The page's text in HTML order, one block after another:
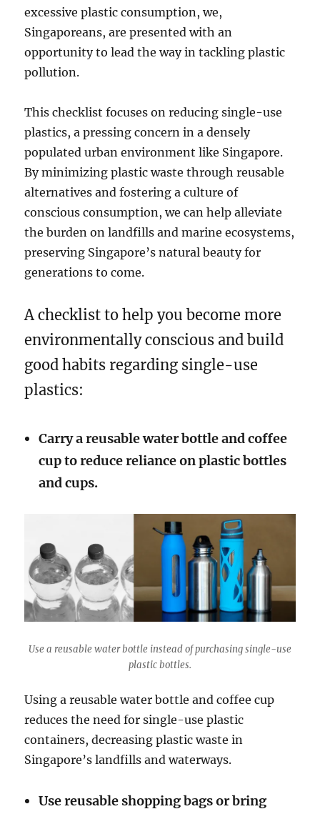
excessive plastic consumption, we,
Singaporeans, are presented with an
opportunity to lead the way in tackling plastic
pollution.
This checklist focuses on reducing single-use
plastics, a pressing concern in a densely
populated urban environment like Singapore.
By minimizing plastic waste through reusable
alternatives and fostering a culture of
conscious consumption, we can help alleviate
the burden on landfills and marine ecosystems,
preserving Singapore’s natural beauty for
generations to come.
A checklist to help you become more
environmentally conscious and build
good habits regarding single-use
plastics:
Carry a reusable water bottle and coffee
cup to reduce reliance on plastic bottles
and cups.
Use a reusable water bottle instead of purchasing single-use
plastic bottles.
Using a reusable water bottle and coffee cup
reduces the need for single-use plastic
containers, decreasing plastic waste in
Singapore’s landfills and waterways.
Use reusable shopping bags or bring